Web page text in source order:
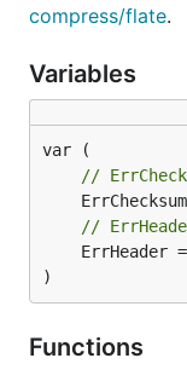
compress/flate.
Variables
//
//
	ErrHeader =
)
Functions